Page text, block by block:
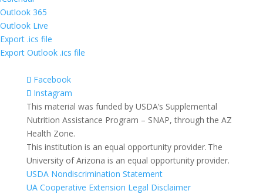
Outlook 365
Outlook Live
Export .ics file
Export Outlook .ics file
Facebook
Instagram
This material was funded by USDA’s Supplemental
Nutrition Assistance Program – SNAP, through the AZ
Health Zone.
This institution is an equal opportunity provider. The
University of Arizona is an equal opportunity provider.
USDA Nondiscrimination Statement
UA Cooperative Extension Legal Disclaimer